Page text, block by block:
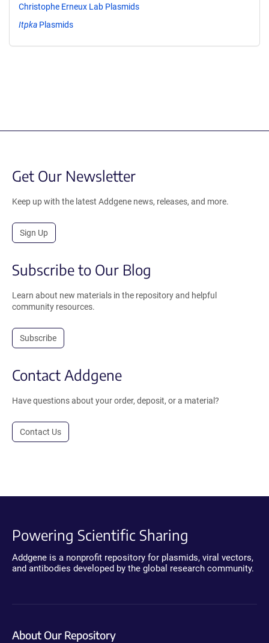
Christophe Erneux Lab Plasmids
Itpka Plasmids
Get Our Newsletter
Keep up with the latest Addgene news, releases, and more.
Sign Up
Subscribe to Our Blog
Learn about new materials in the repository and helpful
community resources.
Subscribe
Contact Addgene
Have questions about your order, deposit, or a material?
Contact Us
Powering Scientific Sharing
Addgene is a nonprofit repository for plasmids, viral vectors,
and antibodies developed by the global research community.
About Our Repository